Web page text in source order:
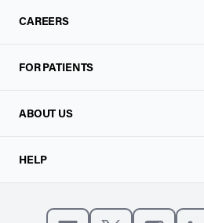
CAREERS
FOR PATIENTS
ABOUT US
HELP